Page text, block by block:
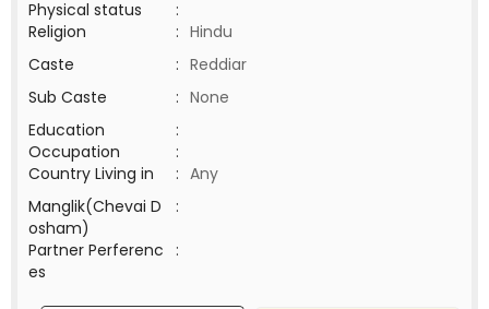
Physical status
:
Religion
: Hindu
Caste
: Reddiar
Sub Caste
: None
Education
:
Occupation
:
Country Living in
: Any
Manglik(Chevai D
osham)
:
Partner Perferenc
es
: